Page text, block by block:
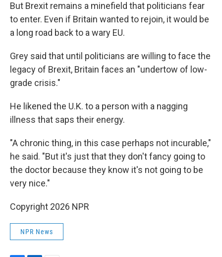
But Brexit remains a minefield that politicians fear
to enter. Even if Britain wanted to rejoin, it would be
a long road back to a wary EU.
Grey said that until politicians are willing to face the
legacy of Brexit, Britain faces an "undertow of low-
grade crisis."
He likened the U.K. to a person with a nagging
illness that saps their energy.
"A chronic thing, in this case perhaps not incurable,"
he said. "But it's just that they don't fancy going to
the doctor because they know it's not going to be
very nice."
Copyright 2026 NPR
NPR News